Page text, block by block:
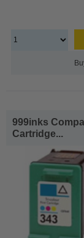
999inks
Cartridge...